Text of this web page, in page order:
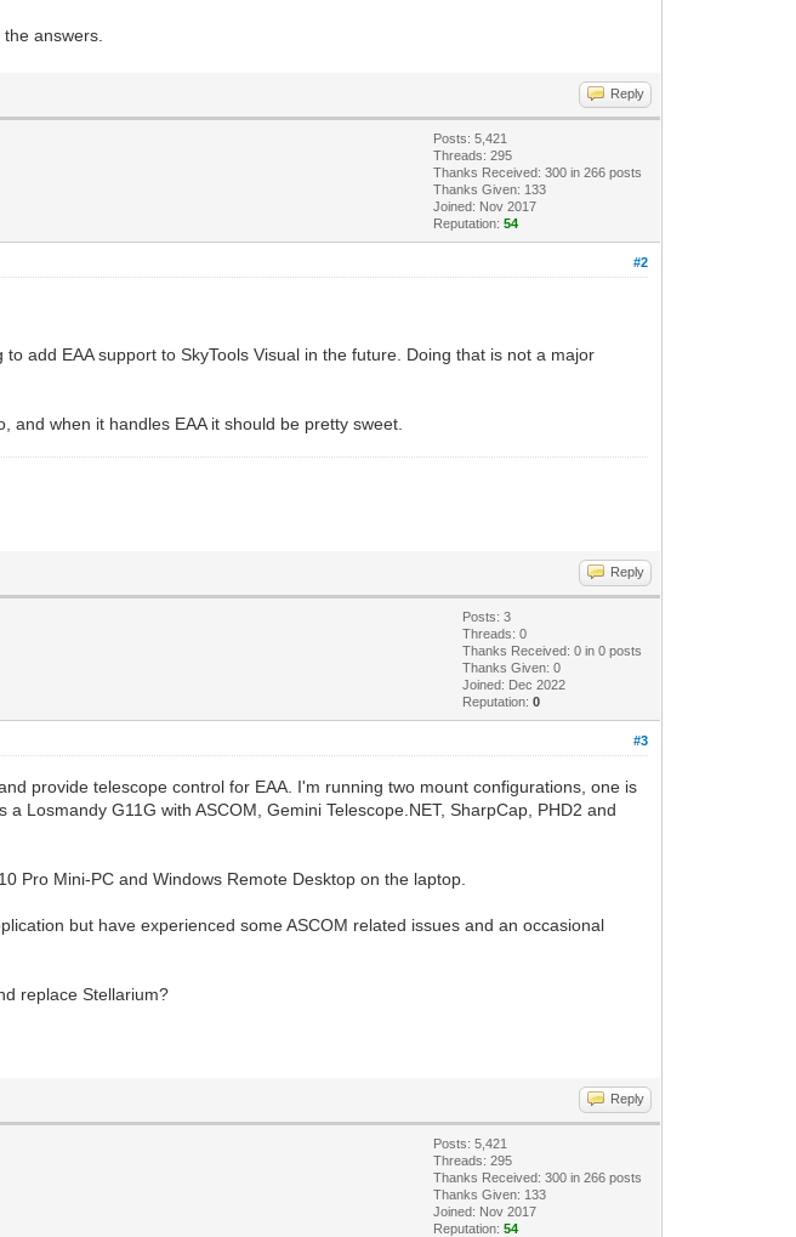
answers.
Reply
Posts: 5,421
Threads: 295
Thanks Received:300 in 266 posts
Thanks Given: 133
Joined: Nov 2017
Reputation:54
#2
add EAA support to SkyTools Visual in the future. Doing that is not a major
and when it handles EAA it should be pretty sweet.
Reply
Posts: 3
Threads: 0
Thanks Received:0 in 0 posts
Thanks Given: 0
Joined: Dec 2022
Reputation:0
#3
provide telescope control for EAA. I'm running two mount configurations, one is
Losmandy G11G with ASCOM, Gemini Telescope.NET, SharpCap, PHD2 and
Pro Mini-PC and Windows Remote Desktop on the laptop.
but have experienced some ASCOM related issues and an occasional
replace Stellarium?
Reply
Posts: 5,421
Threads: 295
Thanks Received:300 in 266 posts
Thanks Given: 133
Joined: Nov 2017
Reputation:54